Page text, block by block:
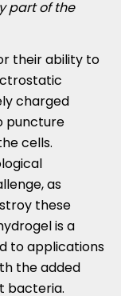
part of the
their ability to
charged
puncture
cells.
as
these
is a
to applications
the added
bacteria.